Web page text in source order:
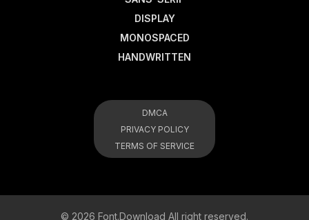
DISPLAY
MONOSPACED
HANDWRITTEN
DMCA
PRIVACY POLICY
TERMS OF SERVICE
© 2026 Font.Download All right reserved.